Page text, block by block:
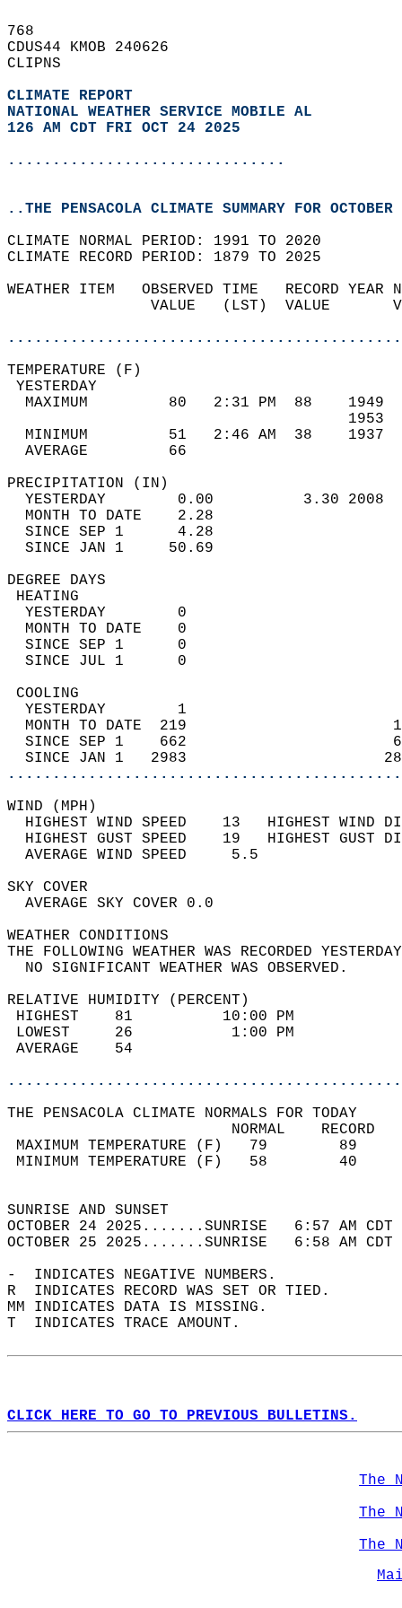
768
CDUS44 KMOB 240626
CLIPNS
CLIMATE REPORT
NATIONAL WEATHER SERVICE MOBILE AL
126 AM CDT FRI OCT 24 2025
...............................
..THE PENSACOLA CLIMATE SUMMARY FOR
CLIMATE NORMAL PERIOD: 1991 TO 2020
CLIMATE RECORD PERIOD: 1879 TO 2025
WEATHER ITEM   OBSERVED TIME   RECORD
VALUE   (LST)  VALUE
MAXIMUM         80   2:31 PM  88
MINIMUM         51   2:46 AM  38
AVERAGE         66
YESTERDAY        0.00          3.30
MONTH TO DATE    2.28
SINCE SEP 1      4.28
SINCE JAN 1     50.69
DEGREE
YESTERDAY        0
MONTH TO DATE    0
SINCE SEP 1      0
SINCE JUL 1      0
YESTERDAY        1
MONTH TO DATE  219
SINCE SEP 1    662
SINCE JAN 1   2983
WIND
HIGHEST WIND SPEED    13   HIGHEST
HIGHEST GUST SPEED    19   HIGHEST
AVERAGE WIND
SKY
AVERAGE SKY
WEATHER
THE FOLLOWING WEATHER WAS
NO SIGNIFICANT
RELATIVE HUMIDITY (PERCENT)
HIGHEST    81
LOWEST     26
THE PENSACOLA CLIMATE NORMALS FOR TODAY
MAXIMUM TEMPERATURE
MINIMUM TEMPERATURE
SUNRISE
OCTOBER 24 2025.......SUNRISE   6:57 AM
OCTOBER 25 2025.......SUNRISE   6:58 AM
-  INDICATES NEGATIVE NUMBERS.
R  INDICATES RECORD WAS SET OR TIED.
MM INDICATES DATA IS MISSING.
T  INDICATES TRACE AMOUNT.
CLICK HERE TO GO TO PREVIOUS BULLETINS.
The
The
The